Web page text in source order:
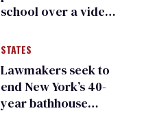
school over a video
people simply
existing
STATES
Lawmakers seek to
end New York’s 40-
year bathhouse